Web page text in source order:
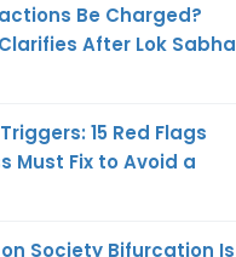
Be Charged?
After Lok Sabha
15 Red Flags
Must Fix to Avoid a
Society Bifurcation Is